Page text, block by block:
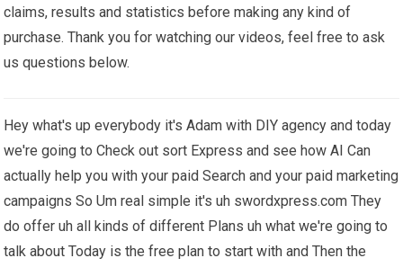
claims, results and statistics before making any kind of
purchase. Thank you for watching our videos, feel free to ask
us questions below.
Hey what's up everybody it's Adam with DIY agency and today
we're going to Check out sort Express and see how AI Can
actually help you with your paid Search and your paid marketing
campaigns So Um real simple it's uh swordxpress.com They
do offer uh all kinds of different Plans uh what we're going to
talk about Today is the free plan to start with and Then the